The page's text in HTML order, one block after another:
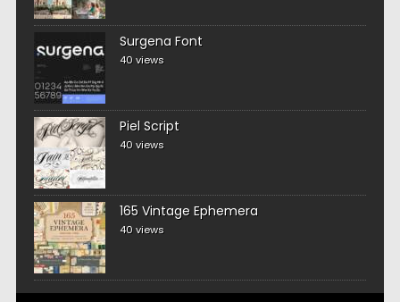
Surgena Font
40 views
Piel Script
40 views
165 Vintage Ephemera
40 views